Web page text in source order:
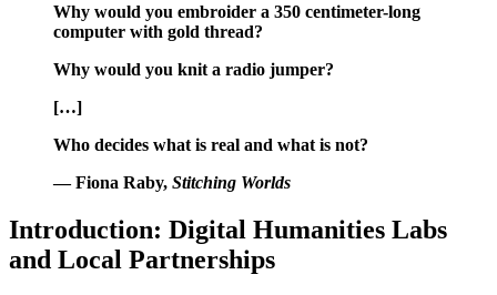
Why would you embroider a 350 centimeter-long
computer with gold thread?
Why would you knit a radio jumper?
[…]
Who decides what is real and what is not?
— Fiona Raby, Stitching Worlds
Introduction: Digital Humanities Labs
and Local Partnerships